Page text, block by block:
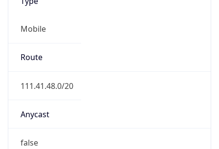
Mobile
Route
111.41.48.0/20
Anycast
false